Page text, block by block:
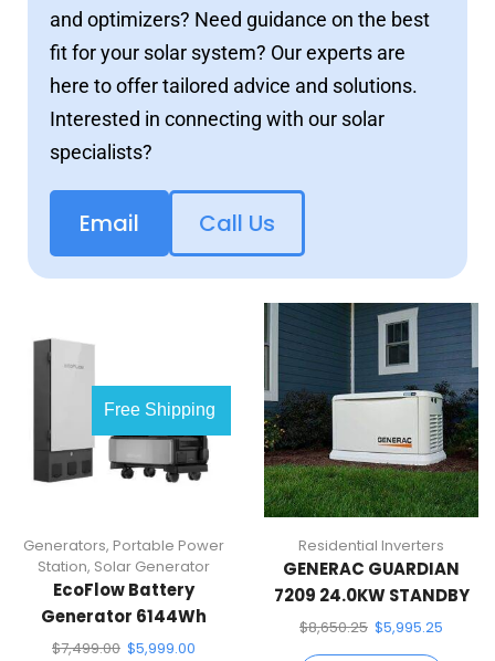
and optimizers? Need guidance on the best
fit for your solar system? Our experts are
here to offer tailored advice and solutions.
Interested in connecting with our solar
specialists?
Email Call Us
Free Shipping
Generators, Portable Power
Station, Solar Generator
EcoFlow Battery
Generator 6144Wh
Delta Pro Ultra W/Smart
$7,499.00 $5,999.00
Residential Inverters
GENERAC GUARDIAN
7209 24.0KW STANDBY
GENERATOR
$8,650.25 $5,995.25